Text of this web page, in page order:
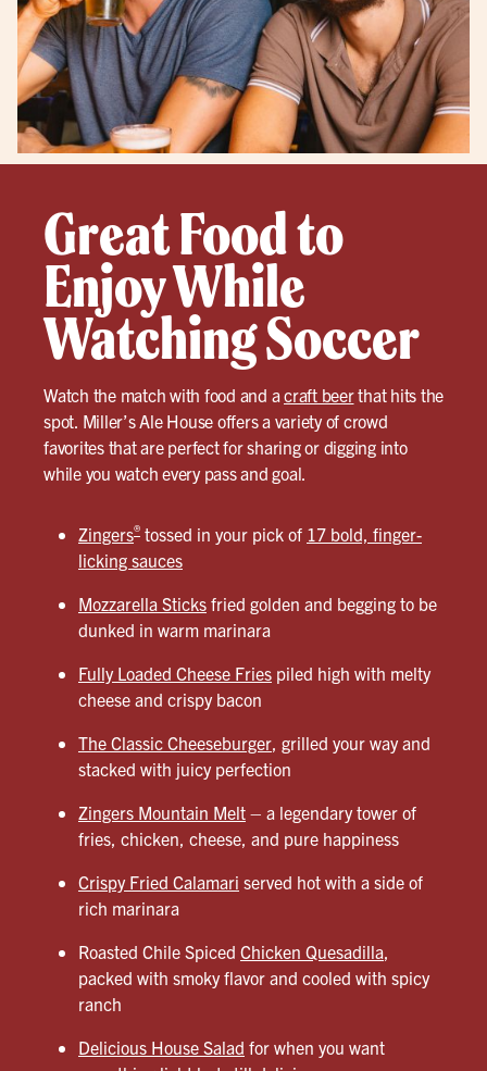
Great Food to
Enjoy While
Watching Soccer
Watch the match with food and acraft beerthat hits the
spot. Miller’s Ale House offers a variety of crowd
favorites that are perfect for sharing or digging into
while you watch every pass and goal.
Zingers® tossed in your pick of 17 bold, finger-
licking sauces
Mozzarella Sticks fried golden and begging to be
dunked in warm marinara
Fully Loaded Cheese Fries piled high with melty
cheese and crispy bacon
The Classic Cheeseburger, grilled your way and
stacked with juicy perfection
Zingers Mountain Melt – a legendary tower of
fries, chicken, cheese, and pure happiness
Crispy Fried Calamari served hot with a side of
rich marinara
Roasted Chile Spiced Chicken Quesadilla,
packed with smoky flavor and cooled with spicy
ranch
Delicious House Salad for when you want